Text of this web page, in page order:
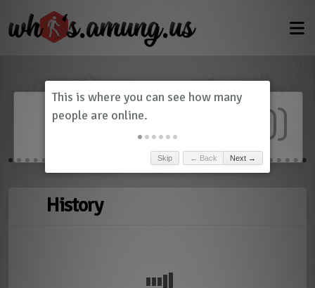
Dashboard 0)
History
Skip ← Back Next →